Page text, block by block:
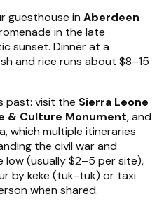
guesthouse in Aberdeen
in the late
sunset. Dinner at a
and rice runs about $8–15
past: visit the Sierra Leone
& Culture Monument, and
which multiple itineraries
the civil war and
low (usually $2–5 per site),
by keke (tuk-tuk) or taxi
when shared.